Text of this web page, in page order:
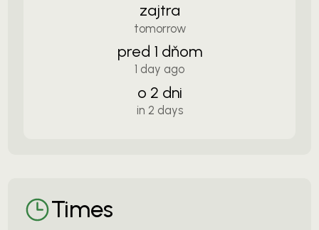
zajtra
tomorrow
pred 1 dňom
1 day ago
o 2 dni
in 2 days
Times